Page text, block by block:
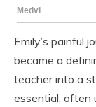
Emily’s painful
became a
teacher into a
essential, often